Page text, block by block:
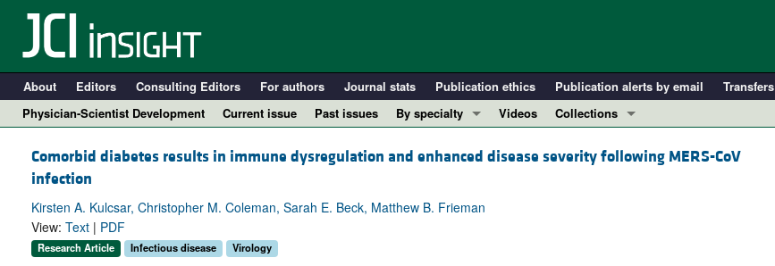
About Editors Consulting Editors For authors Journal stats Publication ethics Publication alerts by email Transfers
Physician-Scientist Development
Current issue Past issues
By specialty
Cardiology
Videos
Collections
Resource and Technical Advances
Comorbid diabetes results in immune dysregulation and enhanced disease severity following MERS-CoV
infection
Kirsten A. Kulcsar, Christopher M. Coleman, Sarah E. Beck, Matthew B. Frieman
View: Text | PDF
Research Article Infectious disease Virology